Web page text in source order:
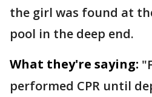
the girl was found at
pool in the deep end.
What they're saying:
performed CPR until